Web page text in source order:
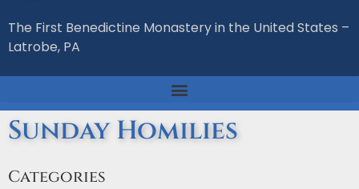
The First Benedictine Monastery in the United States –
Latrobe, PA
Sunday Homilies
Categories